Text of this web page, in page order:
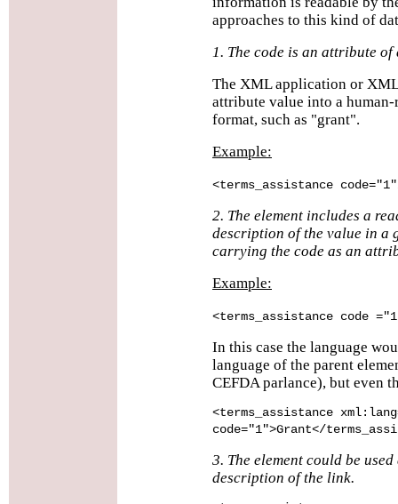
approaches to this kind of
1. The code is an attribute of
The XML application or
attribute value into a
format, such as "grant".
Example:
<terms_assistance
2. The element includes a
description of the value in a
carrying the code as an
Example:
<terms_assistance code
In this case the language
language of the parent
CEFDA parlance), but even
<terms_assistance
code="1">Grant</
3. The element could be
description of the link.